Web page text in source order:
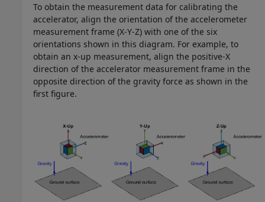
To obtain the measurement data for calibrating the
accelerator, align the orientation of the accelerometer
measurement frame (X-Y-Z) with one of the six
orientations shown in this diagram. For example, to
obtain an x-up measurement, align the positive-X
direction of the accelerator measurement frame in the
opposite direction of the gravity force as shown in the
first figure.